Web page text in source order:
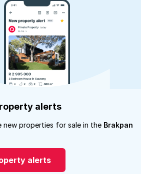
alerts
new properties for sale in the Brakpan
alerts